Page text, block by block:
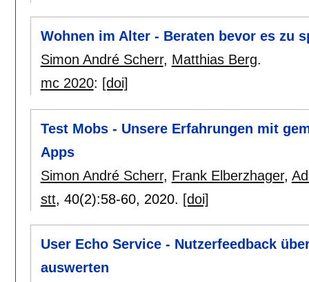
Wohnen im Alter - Beraten bevor es zu
Simon André Scherr, Matthias Berg.
mc 2020: [doi]
Test Mobs - Unsere Erfahrungen mit
Apps
Simon André Scherr, Frank Elberzhager,
stt, 40(2):58-60, 2020. [doi]
User Echo Service - Nutzerfeedback
auswerten